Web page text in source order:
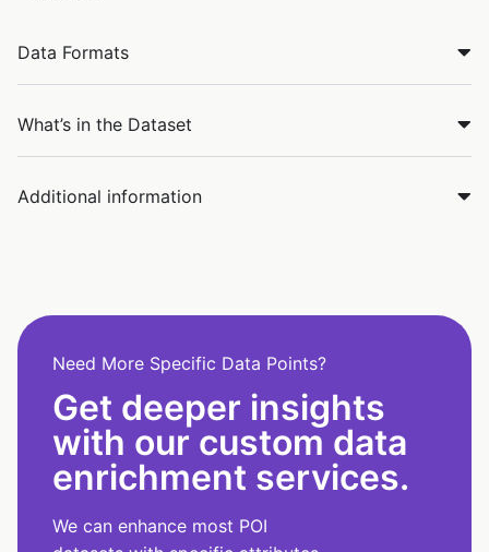
Data Formats
What’s in the Dataset
Additional information
Need More Specific Data Points?
Get deeper insights
with our custom data
enrichment services.
We can enhance most POI